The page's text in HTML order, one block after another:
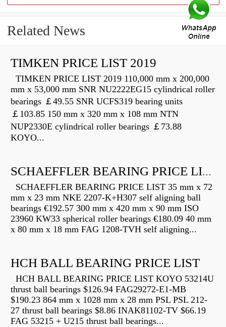
Related News
TIMKEN PRICE LIST 2019
TIMKEN PRICE LIST 2019 110,000 mm x 200,000
mm x 53,000 mm SNR NU2222EG15 cylindrical roller
bearings ￡49.55 SNR UCFS319 bearing units
￡103.85 150 mm x 320 mm x 108 mm NTN
NUP2330E cylindrical roller bearings ￡73.88
KOYO...
SCHAEFFLER BEARING PRICE LIST
SCHAEFFLER BEARING PRICE LIST 35 mm x 72
mm x 23 mm NKE 2207-K+H307 self aligning ball
bearings €192.57 300 mm x 420 mm x 90 mm ISO
23960 KW33 spherical roller bearings €180.09 40 mm
x 80 mm x 18 mm FAG 1208-TVH self aligning...
HCH BALL BEARING PRICE LIST
HCH BALL BEARING PRICE LIST KOYO 53214U
thrust ball bearings $126.94 FAG29272-E1-MB
$190.23 864 mm x 1028 mm x 28 mm PSL PSL 212-
27 thrust ball bearings $8.86 INAK81102-TV $66.19
FAG 53215 + U215 thrust ball bearings...